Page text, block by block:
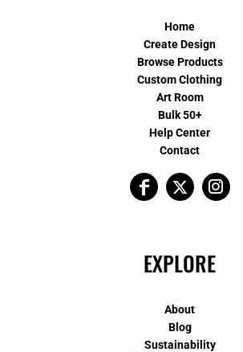
Home
Create Design
Browse Products
Custom Clothing
Art Room
Bulk 50+
Help Center
Contact
EXPLORE
About
Blog
Sustainability